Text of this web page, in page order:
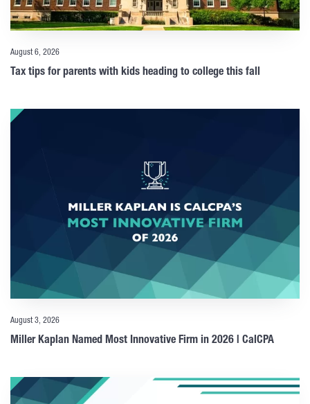
August 6, 2026
Tax tips for parents with kids heading to college this fall
August 3, 2026
Miller Kaplan Named Most Innovative Firm in 2026 | CalCPA